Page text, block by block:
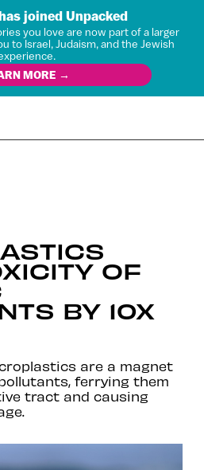
joined Unpacked
you love are now part of a larger
to Israel, Judaism, and the Jewish
MORE →
OF
BY 10X
are a magnet
ferrying them
tract and causing